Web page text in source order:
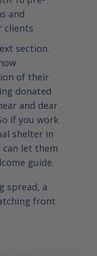
and
clients
section.
of their
donated
and dear
if you work
shelter in
can let them
guide.
spread, a
front